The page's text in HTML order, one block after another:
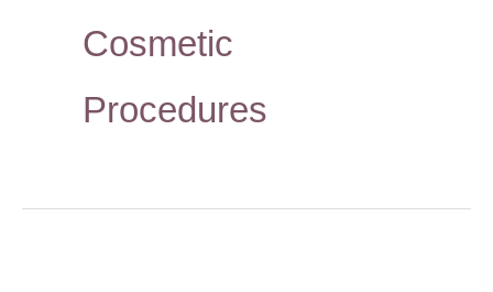
Cosmetic
Procedures